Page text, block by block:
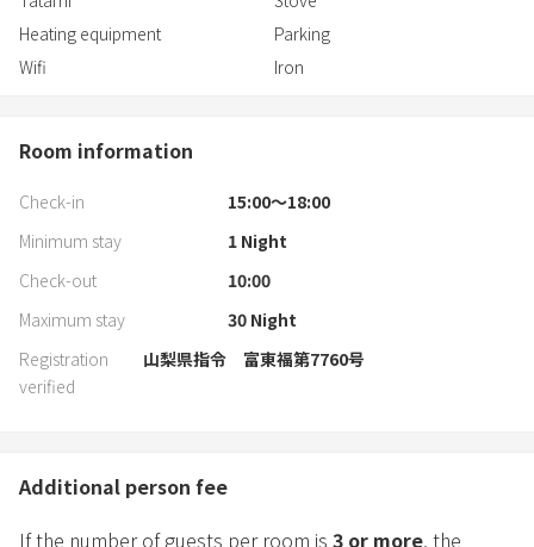
Heating equipment
Parking
Wifi
Iron
Room information
Check-in
15:00〜18:00
Minimum stay
1Night
Check-out
10:00
Maximum stay
30Night
Registration
verified
山梨県指令 富東福第7760号
Additional person fee
If the number of guests per room is 3 or more, the